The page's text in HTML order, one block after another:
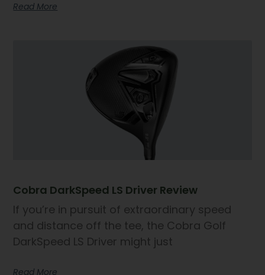
Read More
Cobra DarkSpeed LS Driver Review
If you’re in pursuit of extraordinary speed
and distance off the tee, the Cobra Golf
DarkSpeed LS Driver might just
Read More